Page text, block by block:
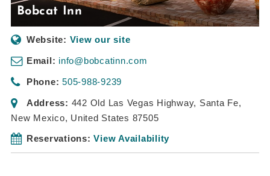
Bobcat Inn
Website: View our site
Email: info@bobcatinn.com
Phone: 505-988-9239
Address: 442 Old Las Vegas Highway, Santa Fe,
New Mexico, United States 87505
Reservations: View Availability